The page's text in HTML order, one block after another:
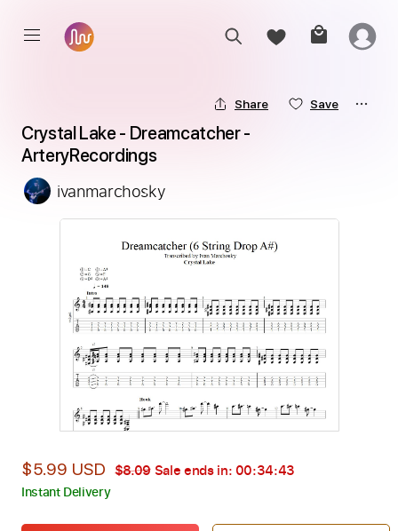
Share Save
Crystal Lake - Dreamcatcher -
ArteryRecordings
ivanmarchosky
$5.99 USD $8.09 Sale ends in: 00:34:42
Instant Delivery